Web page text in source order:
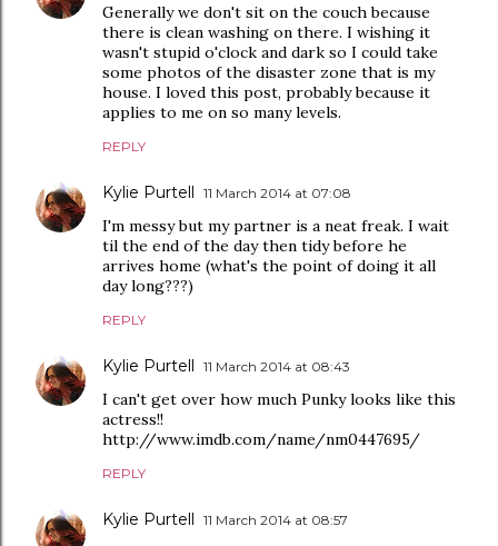
Generally we don't sit on the couch because
there is clean washing on there. I wishing it
wasn't stupid o'clock and dark so I could take
some photos of the disaster zone that is my
house. I loved this post, probably because it
applies to me on so many levels.
REPLY
Kylie Purtell 11 March 2014 at 07:08
I'm messy but my partner is a neat freak. I wait
til the end of the day then tidy before he
arrives home (what's the point of doing it all
day long???)
REPLY
Kylie Purtell 11 March 2014 at 08:43
I can't get over how much Punky looks like this
actress!!
http://www.imdb.com/name/nm0447695/
REPLY
Kylie Purtell 11 March 2014 at 08:57